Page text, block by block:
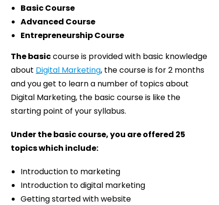
Basic Course
Advanced Course
Entrepreneurship Course
The basiccourse is provided with basic knowledge
about Digital Marketing, the course is for 2 months
and you get to learn a number of topics about
Digital Marketing, the basic course is like the
starting point of your syllabus.
Under the basic course, you are offered 25
topics which include:
Introduction to marketing
Introduction to digital marketing
Getting started with website